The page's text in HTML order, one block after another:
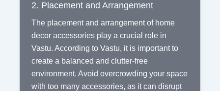
2. Placement and Arrangement
The placement and arrangement of home
decor accessories play a crucial role in
Vastu. According to Vastu, it is important to
create a balanced and clutter-free
environment. Avoid overcrowding your space
with too many accessories, as it can disrupt